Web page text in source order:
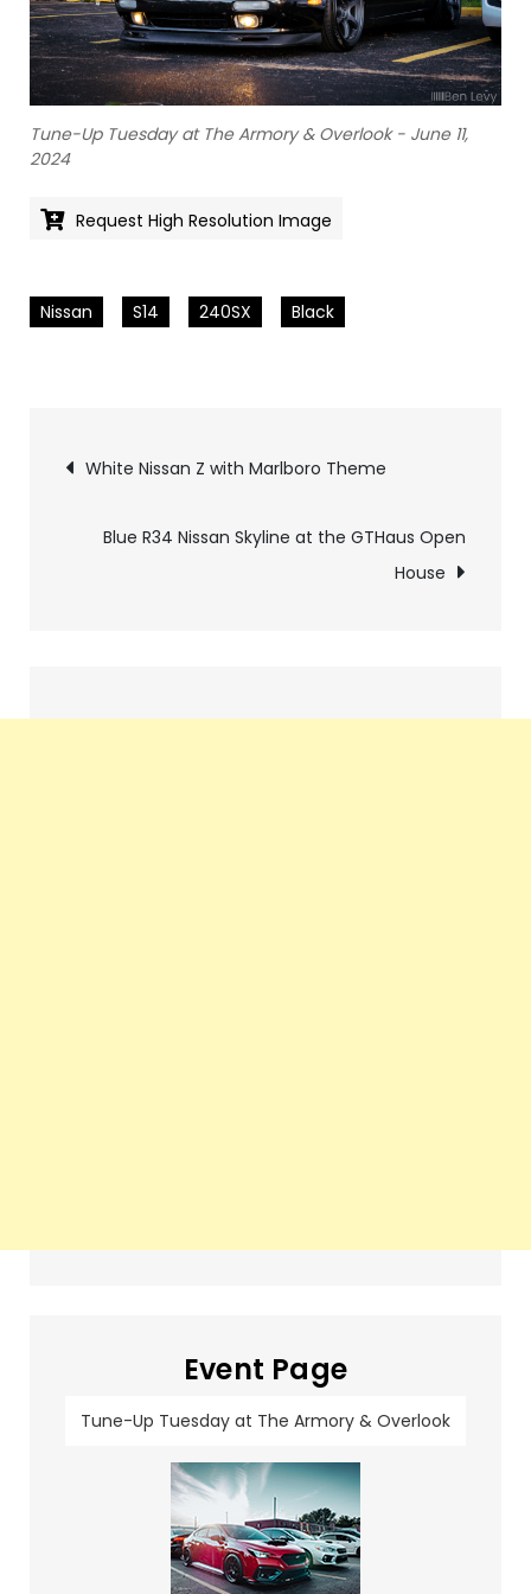
Tune-Up Tuesday at The Armory & Overlook - June 11,
2024
Request High Resolution Image
Nissan S14 240SX Black
Pics
navigation
White Nissan Z with Marlboro Theme
Blue R34 Nissan Skyline at the GTHaus Open
House
Event Page
Tune-Up Tuesday at The Armory & Overlook